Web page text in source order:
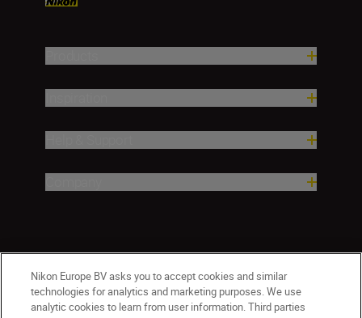
Nikon Europe BV asks you to accept cookies and similar
technologies for analytics and marketing purposes. We use
analytic cookies to learn from user information. Third parties